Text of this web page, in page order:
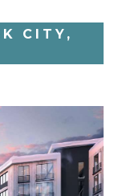
CITY,